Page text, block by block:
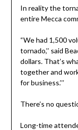
In reality the
entire Mecca
“We had 1,500
tornado,’’ said
dollars. That’s
together and
for business.’’’
There’s no
Long-time